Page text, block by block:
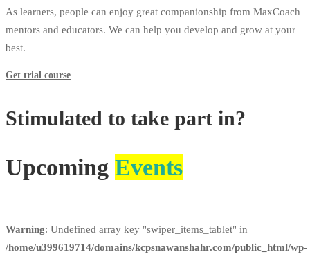
As learners, people can enjoy great companionship from MaxCoach
mentors and educators. We can help you develop and grow at your
best.
Get trial course
Stimulated to take part in?
Upcoming Events
Warning: Undefined array key "swiper_items_tablet" in
/home/u399619714/domains/kcpsnawanshahr.com/public_html/wp-